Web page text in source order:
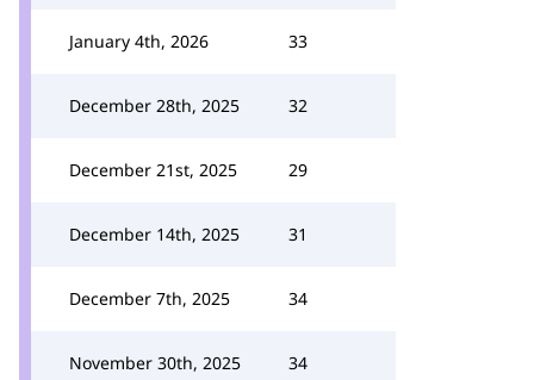
January 4th, 2026 33
December 28th, 2025 32
December 21st, 2025 29
December 14th, 2025 31
December 7th, 2025 34
November 30th, 2025 34